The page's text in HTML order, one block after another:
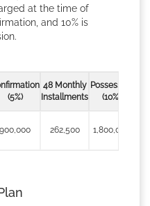
at the time of
and 10% is
(5%)
48 Monthly
Installments
Possession
(10%)
900,000 262,500 1,800,000